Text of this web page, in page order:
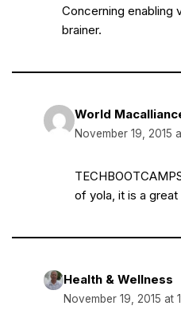
Concerning enabling
brainer.
World
November 19, 2015
of yola, it is a
Health & Wellness
November 19, 2015 at